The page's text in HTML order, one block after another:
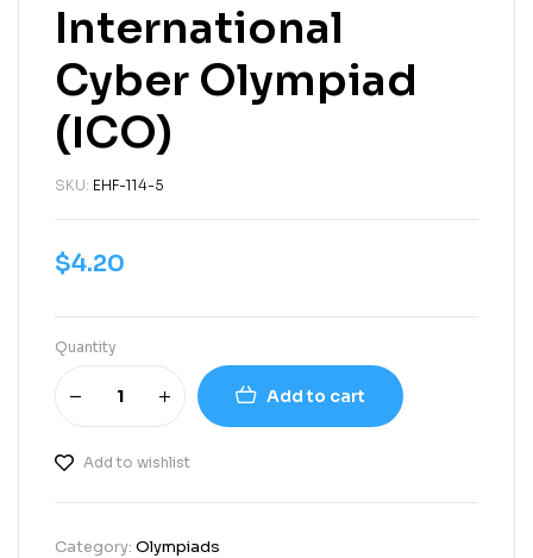
International
Cyber Olympiad
(ICO)
SKU: EHF-114-5
$4.20
Quantity
Add to cart
Add to wishlist
Category: Olympiads